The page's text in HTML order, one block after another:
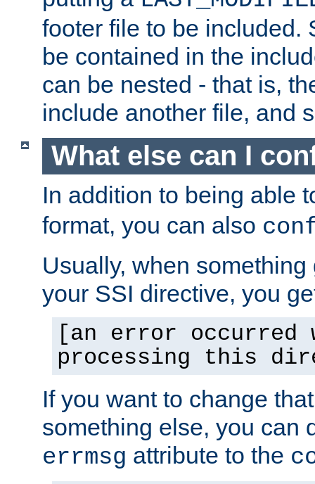
footer file to be included.
be contained in the
can be nested - that is,
include another file, and
What else can I
In addition to being able
format, you can also
Usually, when
your SSI directive, you
[an error occurred
processing this
If you want to change
something else, you can
errmsg attribute to the